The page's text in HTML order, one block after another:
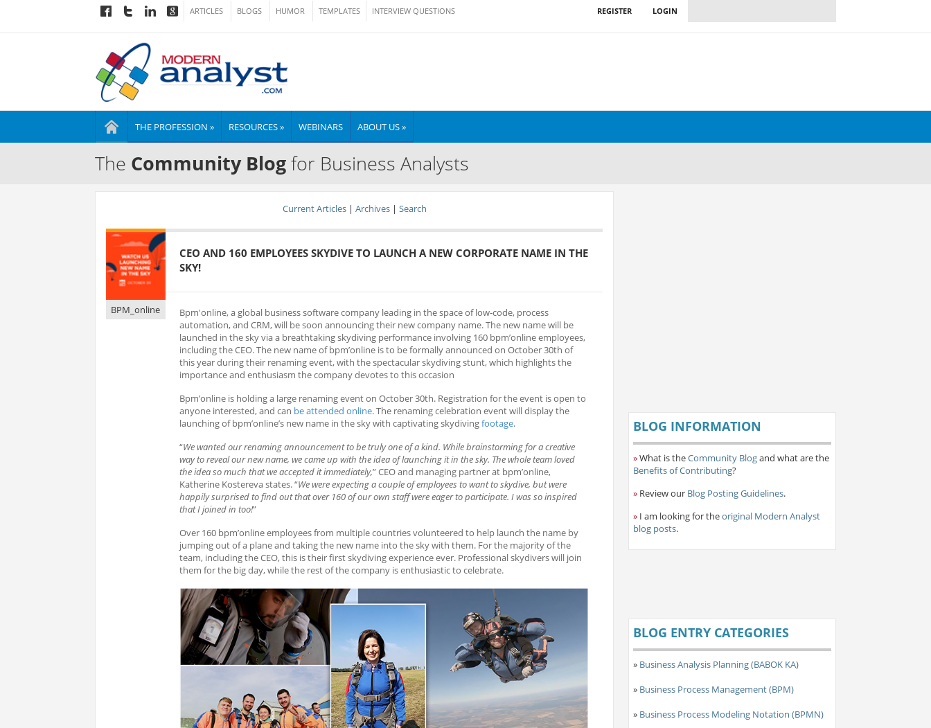
ARTICLES BLOGS HUMOR TEMPLATES INTERVIEW QUESTIONS LOGIN
REGISTER
THE PROFESSION » RESOURCES » WEBINARS ABOUT US »
The Community Blogfor Business Analysts
Current Articles| Archives| Search
BPM_online
CEO AND 160 EMPLOYEES SKYDIVE TO LAUNCH A NEW CORPORATE NAME IN THE
SKY!
Bpm'online, a global business software company leading in the space of low-code, process
automation, and CRM, will be soon announcing their new company name. The new name will be
launched in the sky via a breathtaking skydiving performance involving 160 bpm’online employees,
including the CEO. The new name of bpm’online is to be formally announced on October 30th of
this year during their renaming event, with the spectacular skydiving stunt, which highlights the
importance and enthusiasm the company devotes to this occasion
Bpm’online is holding a large renaming event on October 30th. Registration for the event is open to
anyone interested, and can be attended online. The renaming celebration event will display the
launching of bpm’online’s new name in the sky with captivating skydivingfootage.
“We wanted our renaming announcement to be truly one of a kind. While brainstorming for a creative
way to reveal our new name, we came up with the idea of launching it in the sky. The whole team loved
the idea so much that we accepted it immediately,” CEO and managing partner at bpm’online,
Katherine Kostereva states. “We were expecting a couple of employees to want to skydive, but were
happily surprised to find out that over 160 of our own staff were eager to participate. I was so inspired
that I joined in too!”
Over 160 bpm’online employees from multiple countries volunteered to help launch the name by
jumping out of a plane and taking the new name into the sky with them. For the majority of the
team, including the CEO, this is their first skydiving experience ever. Professional skydivers will join
them for the big day, while the rest of the company is enthusiastic to celebrate.
BLOG INFORMATION
»What is theCommunity Blogand what are the
Benefits of Contributing?
» Review our Blog Posting Guidelines.
» I am looking for theoriginal Modern Analyst
blog posts.
BLOG ENTRY CATEGORIES
» Business Analysis Planning (BABOK KA)
» Business Process Management (BPM)
» Business Process Modeling Notation (BPMN)